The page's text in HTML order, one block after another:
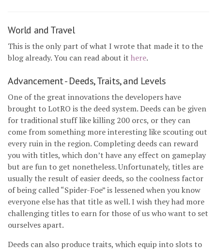
World and Travel
This is the only part of what I wrote that made it to the
blog already. You can read about it here.
Advancement - Deeds, Traits, and Levels
One of the great innovations the developers have
brought to LotRO is the deed system. Deeds can be given
for traditional stuff like killing 200 orcs, or they can
come from something more interesting like scouting out
every ruin in the region. Completing deeds can reward
you with titles, which don’t have any effect on gameplay
but are fun to get nonetheless. Unfortunately, titles are
usually the result of easier deeds, so the coolness factor
of being called “Spider-Foe” is lessened when you know
everyone else has that title as well. I wish they had more
challenging titles to earn for those of us who want to set
ourselves apart.
Deeds can also produce traits, which equip into slots to